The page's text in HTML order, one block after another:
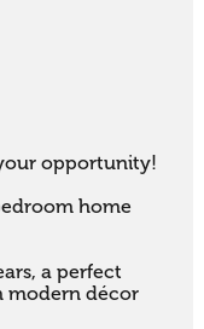
opportunity!
home
a perfect
modern décor